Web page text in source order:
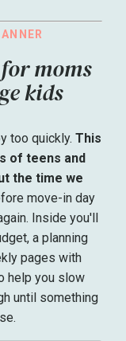
for moms
kids
too quickly. This
of teens and
the time we
move-in day
Inside you'll
a planning
pages with
help you slow
until something